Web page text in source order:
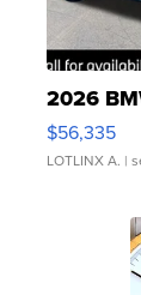
2026
$56,335
LOTLINX A. |